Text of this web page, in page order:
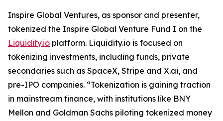
Inspire Global Ventures, as sponsor and presenter,
tokenized the Inspire Global Venture Fund I on the
Liquidity.io platform. Liquidity.io is focused on
tokenizing investments, including funds, private
secondaries such as SpaceX, Stripe and X.ai, and
pre-IPO companies. “Tokenization is gaining traction
in mainstream finance, with institutions like BNY
Mellon and Goldman Sachs piloting tokenized money